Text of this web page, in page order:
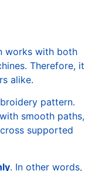
works with both
Therefore, it
alike.
pattern.
smooth paths,
supported
. In other words,